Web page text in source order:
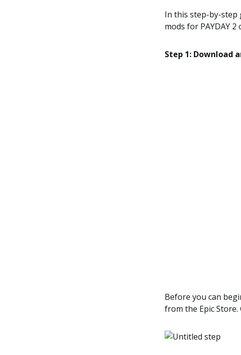
In this step-by-step
mods for PAYDAY 2
Step 1: Download
Before you can
from the Epic